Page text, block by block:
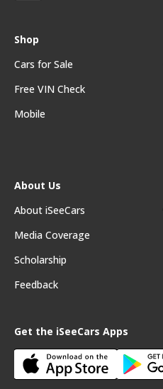
Shop
Cars for Sale
Free VIN Check
Mobile
About Us
About iSeeCars
Media Coverage
Scholarship
Feedback
Get the iSeeCars Apps